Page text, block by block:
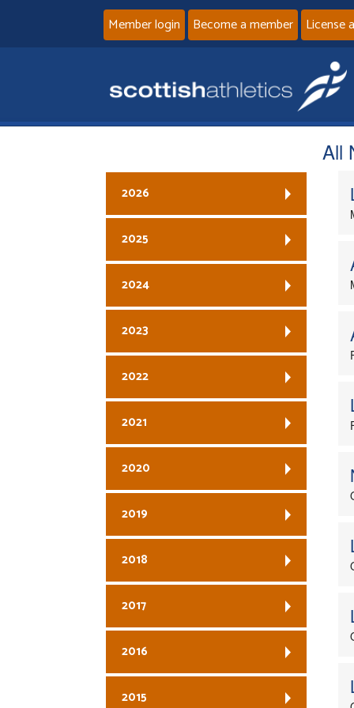
Member login Become a member License
All
2026
2025
2024
2023
2022
2021
2020
2019
2018
2017
2016
2015